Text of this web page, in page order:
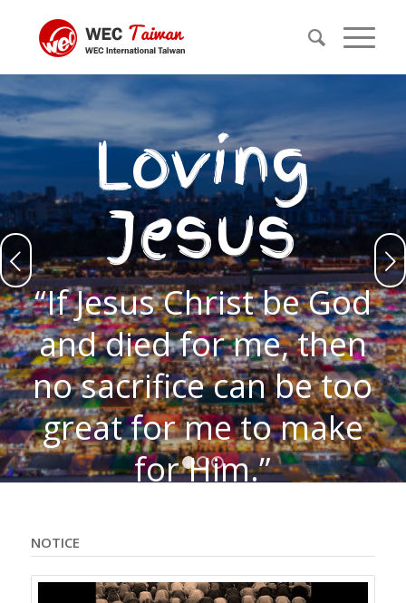
Loving
Jesus
“If Jesus Christ be God
and died for me, then
no sacrifice can be too
great for me to make
for Him.”
Founder)
Next
1 2 3
NOTICE